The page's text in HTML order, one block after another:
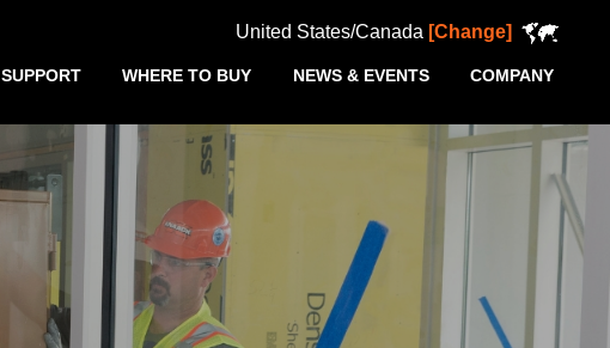
United States/Canada [Change]
SUPPORT WHERE TO BUY NEWS & EVENTS COMPANY